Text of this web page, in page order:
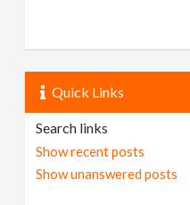
Quick Links
Search links
Show recent posts
Show unanswered posts